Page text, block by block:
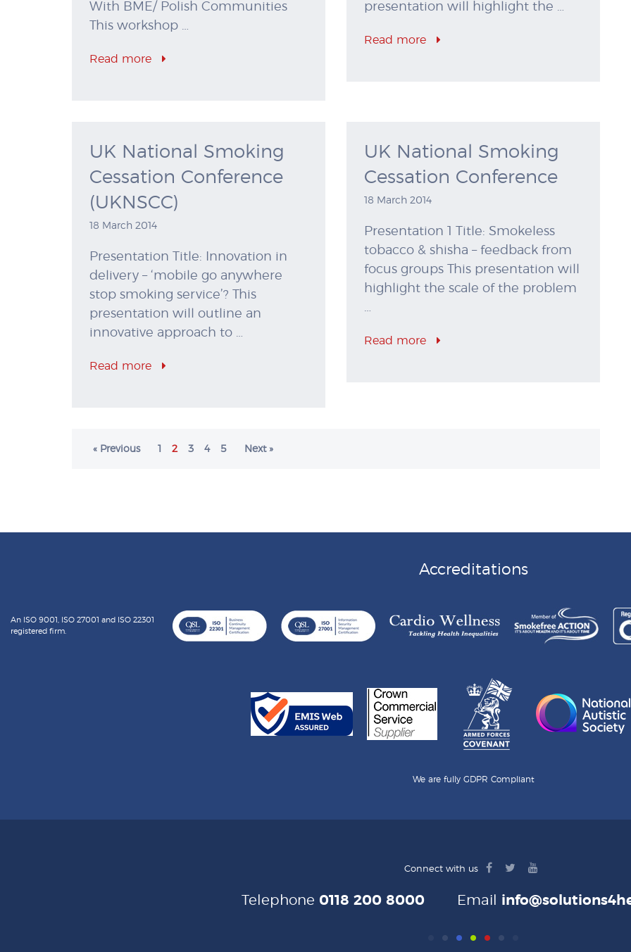
With BME/ Polish Communities
This workshop …
Read more
presentation will highlight the …
Read more
UK National Smoking
Cessation Conference
(UKNSCC)
18 March 2014
Presentation Title: Innovation in
delivery – ‘mobile go anywhere
stop smoking service’? This
presentation will outline an
innovative approach to …
Read more
UK National Smoking
Cessation Conference
18 March 2014
Presentation 1 Title: Smokeless
tobacco & shisha – feedback from
focus groups This presentation will
highlight the scale of the problem
…
Read more
« Previous 2 3 4 5 Next »
Accreditations
An ISO 9001, ISO 27001 and ISO 22301
registered firm.
We are fully GDPR Compliant
Connect with us
facebook
twitteryoutube
Telephone 0118 200 8000 Email